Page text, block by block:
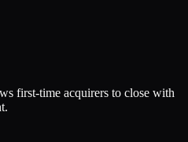
first-time acquirers to close with